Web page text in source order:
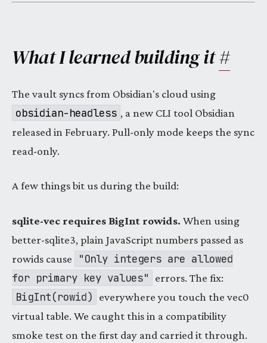
What I learned building it#
The vault syncs from Obsidian's cloud using
obsidian-headless , a new CLI tool Obsidian
released in February. Pull-only mode keeps the sync
read-only.
A few things bit us during the build:
sqlite-vec requires BigInt rowids. When using
better-sqlite3, plain JavaScript numbers passed as
rowids cause
"Only integers are allowed
for primary key values"
errors. The fix:
BigInt(rowid)
everywhere you touch the vec0
virtual table. We caught this in a compatibility
smoke test on the first day and carried it through.